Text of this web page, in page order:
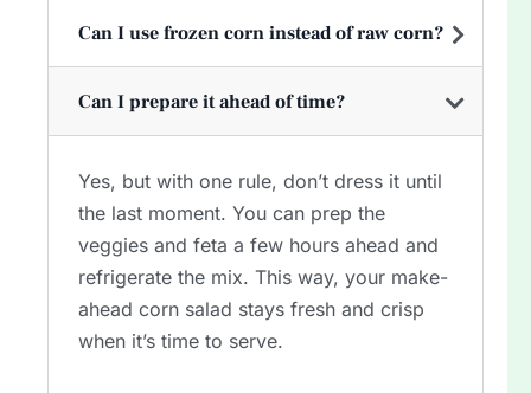
Can I use frozen corn instead of raw corn?
Can I prepare it ahead of time?
Yes, but with one rule, don’t dress it until
the last moment. You can prep the
veggies and feta a few hours ahead and
refrigerate the mix. This way, your make-
ahead corn salad stays fresh and crisp
when it’s time to serve.